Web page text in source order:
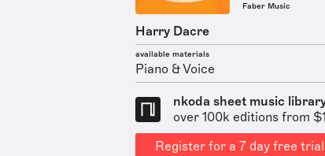
Faber Music
Harry Dacre
available materials
Piano & Voice
nkoda sheet music
over 100k editions from
Register for a 7 day free trial